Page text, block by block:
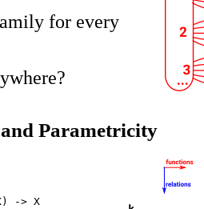
for every
Parametricity
-> X